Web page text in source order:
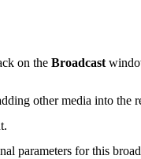
on the Broadcast
other media into the
parameters for this